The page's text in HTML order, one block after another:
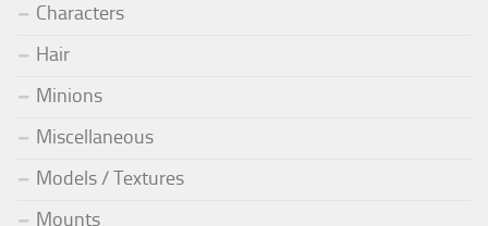
Characters
Hair
Minions
Miscellaneous
Models / Textures
Mounts